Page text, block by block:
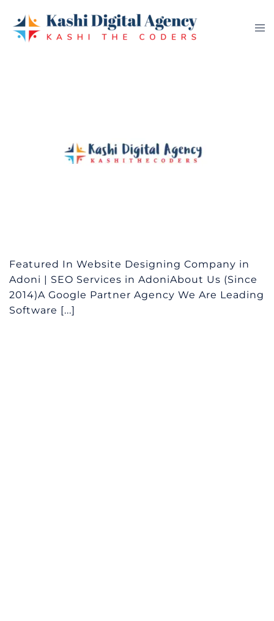
content
Featured In Website Designing Company in
Adoni | SEO Services in AdoniAbout Us (Since
2014)A Google Partner Agency We Are Leading
Software [...]